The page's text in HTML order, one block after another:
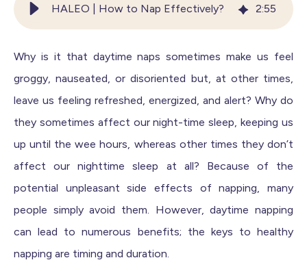
HALEO | How to Nap Effectively? 2:55
Why is it that daytime naps sometimes make us feel
groggy, nauseated, or disoriented but, at other times,
leave us feeling refreshed, energized, and alert? Why do
they sometimes affect our night-time sleep, keeping us
up until the wee hours, whereas other times they don’t
affect our nighttime sleep at all? Because of the
potential unpleasant side effects of napping, many
people simply avoid them. However, daytime napping
can lead to numerous benefits; the keys to healthy
napping are timing and duration.